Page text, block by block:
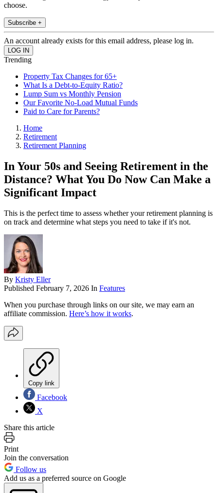
choose.
Subscribe +
An account already exists for this email address, please log in.
Trending
Property Tax Changes for 65+
What Is a Debt-to-Equity Ratio?
Lump Sum vs Monthly Pension
Our Favorite No-Load Mutual Funds
Paid to Care for Parents?
Home
Retirement
Retirement Planning
In Your 50s and Seeing Retirement in the
Distance? What You Do Now Can Make a
Significant Impact
This is the perfect time to assess whether your retirement planning is
on track and determine what steps you need to take if it's not.
By Kristy Eller
Published February 7, 2026 In Features
When you purchase through links on our site, we may earn an
affiliate commission. Here’s how it works.
Copy link
Facebook
X
Share this article
Print
Join the conversation
Follow us
Add us as a preferred source on Google